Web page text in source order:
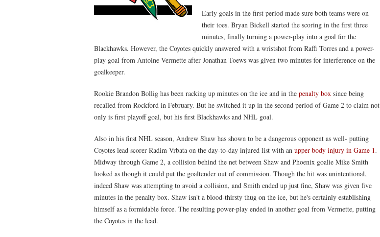
Early goals in the first period made sure both teams were on
their toes. Bryan Bickell started the scoring in the first three
minutes, finally turning a power-play into a goal for the
Blackhawks. However, the Coyotes quickly answered with a wristshot from Raffi Torres and a power-
play goal from Antoine Vermette after Jonathan Toews was given two minutes for interference on the
goalkeeper.
Rookie Brandon Bollig has been racking up minutes on the ice and in the penalty box since being
recalled from Rockford in February. But he switched it up in the second period of Game 2 to claim not
only is first playoff goal, but his first Blackhawks and NHL goal.
Also in his first NHL season, Andrew Shaw has shown to be a dangerous opponent as well- putting
Coyotes lead scorer Radim Vrbata on the day-to-day injured list with an upper body injury in Game 1.
Midway through Game 2, a collision behind the net between Shaw and Phoenix goalie Mike Smith
looked as though it could put the goaltender out of commission. Though the hit was unintentional,
indeed Shaw was attempting to avoid a collision, and Smith ended up just fine, Shaw was given five
minutes in the penalty box. Shaw isn't a blood-thirsty thug on the ice, but he's certainly establishing
himself as a formidable force. The resulting power-play ended in another goal from Vermette, putting
the Coyotes in the lead.